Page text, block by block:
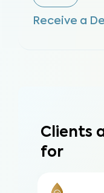
Receive a
Clients
for